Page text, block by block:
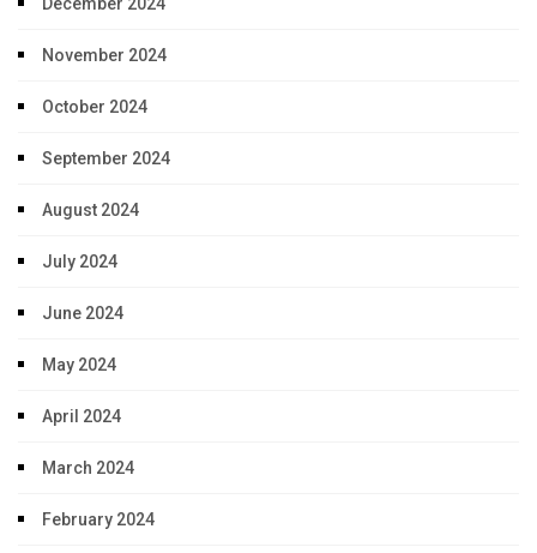
November 2024
October 2024
September 2024
August 2024
July 2024
June 2024
May 2024
April 2024
March 2024
February 2024